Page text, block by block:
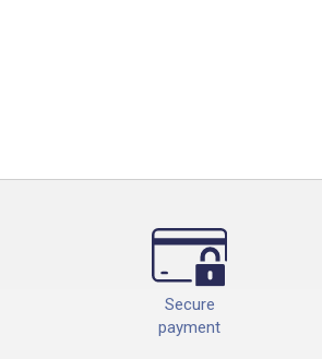
Secure
payment